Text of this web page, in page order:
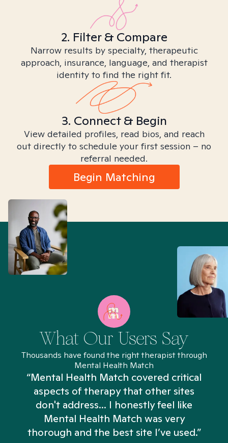
2. Filter & Compare
Narrow results by specialty, therapeutic
approach, insurance, language, and therapist
identity to find the right fit.
3. Connect & Begin
View detailed profiles, read bios, and reach
out directly to schedule your first session – no
referral needed.
Begin Matching
What Our Users Say
Thousands have found the right therapist through
Mental Health Match
“Mental Health Match covered critical
aspects of therapy that other sites
don't address... I honestly feel like
Mental Health Match was very
thorough and the best site I’ve used.”